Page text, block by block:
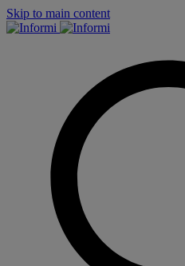
Skip to main content